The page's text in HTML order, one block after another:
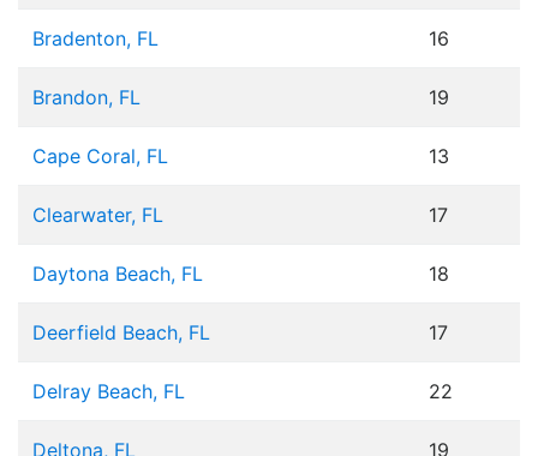
Bradenton, FL 16
Brandon, FL 19
Cape Coral, FL 13
Clearwater, FL 17
Daytona Beach, FL 18
Deerfield Beach, FL 17
Delray Beach, FL 22
Deltona, FL 19